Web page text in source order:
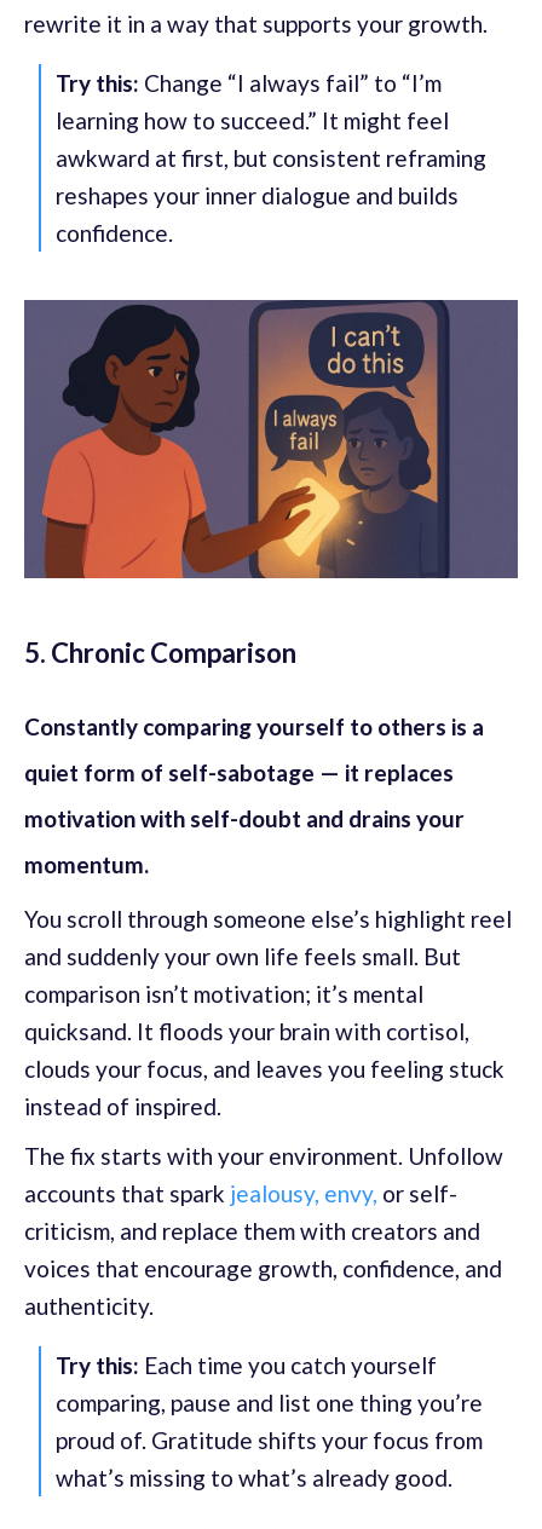
rewrite it in a way that supports your growth.
Try this: Change “I always fail” to “I’m
learning how to succeed.” It might feel
awkward at first, but consistent reframing
reshapes your inner dialogue and builds
confidence.
5. Chronic Comparison
Constantly comparing yourself to others is a
quiet form of self-sabotage — it replaces
motivation with self-doubt and drains your
momentum.
You scroll through someone else’s highlight reel
and suddenly your own life feels small. But
comparison isn’t motivation; it’s mental
quicksand. It floods your brain with cortisol,
clouds your focus, and leaves you feeling stuck
instead of inspired.
The fix starts with your environment. Unfollow
accounts that spark jealousy, envy, or self-
criticism, and replace them with creators and
voices that encourage growth, confidence, and
authenticity.
Try this: Each time you catch yourself
comparing, pause and list one thing you’re
proud of. Gratitude shifts your focus from
what’s missing to what’s already good.